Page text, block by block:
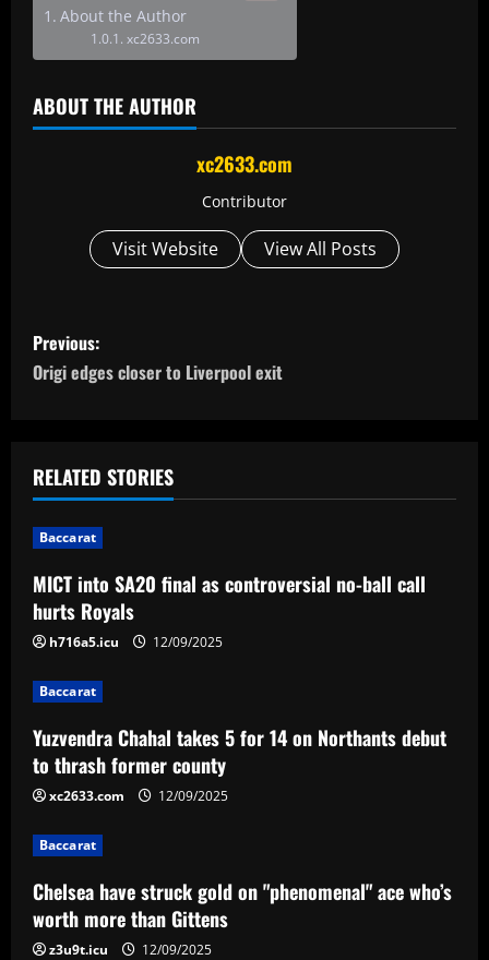
About the Author
xc2633.com
ABOUT THE AUTHOR
xc2633.com
Contributor
Visit Website View All Posts
P
o
t
n
a
v
i
g
a
t
i
o
n
Previous:
Origi edges closer to Liverpool exit
RELATED STORIES
Baccarat
MICT into SA20 final as controversial no-ball call
hurts Royals
h716a5.icu 12/09/2025
Baccarat
Yuzvendra Chahal takes 5 for 14 on Northants debut
to thrash former county
xc2633.com 12/09/2025
Baccarat
Chelsea have struck gold on "phenomenal" ace who’s
worth more than Gittens
z3u9t.icu 12/09/2025